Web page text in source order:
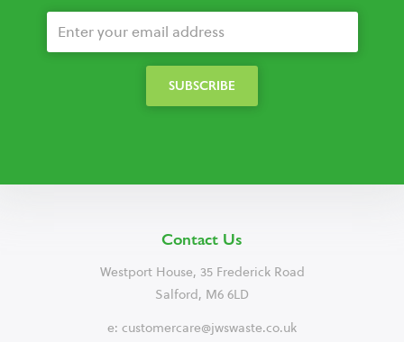
Contact Us
Westport House, 35 Frederick Road
Salford, M6 6LD
e: customercare@jwswaste.co.uk